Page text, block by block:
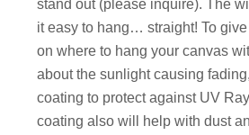
stand out (please inquire). The
it easy to hang… straight! To
on where to hang your canvas
about the sunlight causing
coating to protect against UV
coating also will help with dust